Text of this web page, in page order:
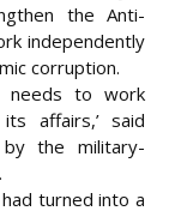
the Anti-
independently
corruption.
needs to work
affairs,’ said
the military-
turned into a